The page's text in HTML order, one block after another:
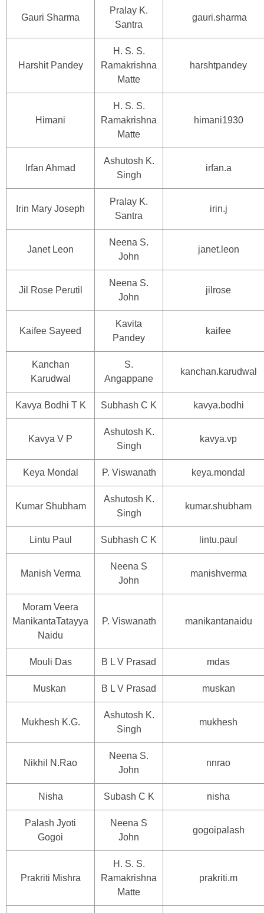
Gauri Sharma
Pralay K.
Santra
gauri.sharma
Harshit Pandey
H. S. S.
Ramakrishna
Matte
harshtpandey
Himani
H. S. S.
Ramakrishna
Matte
himani1930
Irfan Ahmad
Ashutosh K.
Singh
irfan.a
Irin Mary Joseph
Pralay K.
Santra
irin.j
Janet Leon
Neena S.
John
janet.leon
Jil Rose Perutil
Neena S.
John
jilrose
Kaifee Sayeed
Kavita
Pandey
kaifee
Kanchan
Karudwal
S.
Angappane
kanchan.karudwal
Kavya Bodhi T K Subhash C K kavya.bodhi
Kavya V P
Ashutosh K.
Singh
kavya.vp
Keya Mondal P. Viswanath keya.mondal
Kumar Shubham
Ashutosh K.
Singh
kumar.shubham
Lintu Paul Subhash C K lintu.paul
Manish Verma
Neena S
John
manishverma
Moram Veera
ManikantaTatayya
Naidu
P. Viswanath manikantanaidu
Mouli Das B L V Prasad mdas
Muskan B L V Prasad muskan
Mukhesh K.G.
Ashutosh K.
Singh
mukhesh
Nikhil N.Rao
Neena S.
John
nnrao
Nisha Subash C K nisha
Palash Jyoti
Gogoi
Neena S
John
gogoipalash
Prakriti Mishra
H. S. S.
Ramakrishna
Matte
prakriti.m